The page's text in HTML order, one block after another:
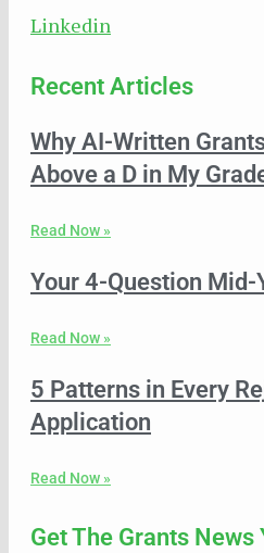
Linkedin
Recent Articles
Why AI-Written
Above a D in My
Read Now »
Your 4-Question Mid-
Read Now »
5 Patterns in Every
Application
Read Now »
Get The Grants News